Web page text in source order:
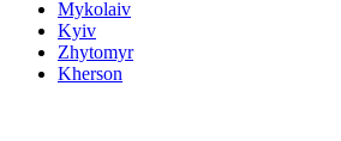
Mykolaiv
Kyiv
Zhytomyr
Kherson